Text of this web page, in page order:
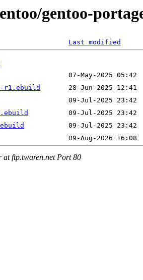
gentoo-
Last modified
r1.ebuild
at ftp.twaren.net Port 80